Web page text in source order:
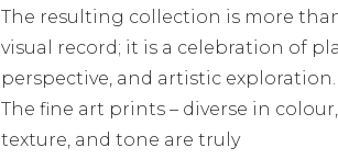
The resulting collection is more
visual record; it is a celebration of
perspective, and artistic exploration.
The fine art prints – diverse in colour,
texture, and tone are truly